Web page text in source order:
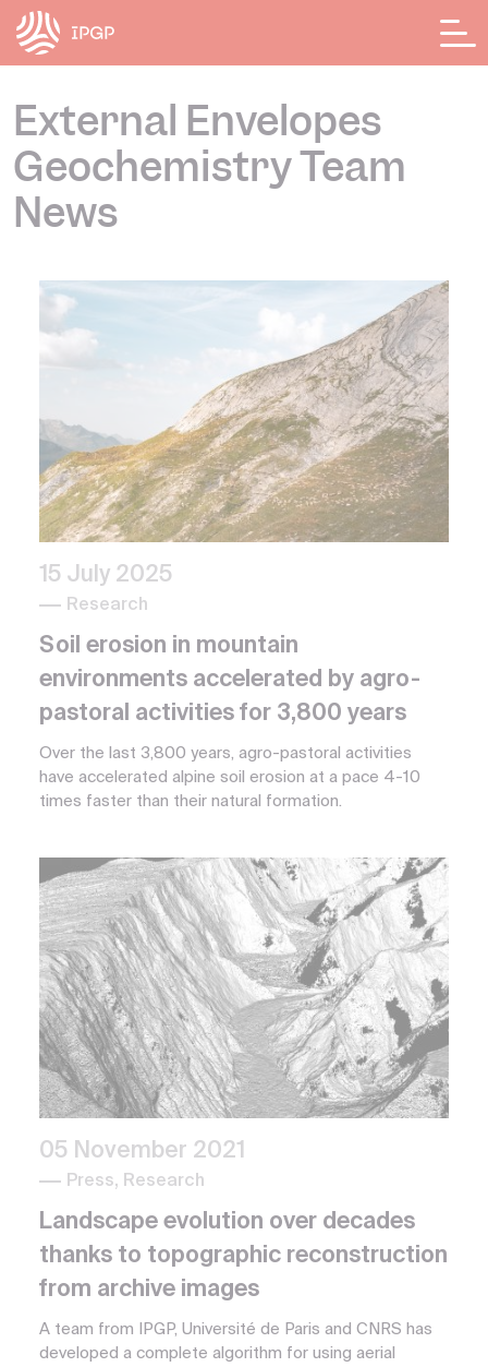
External Envelopes
Geochemistry Team
News
15 July 2025
Research
Soil erosion in mountain
environments accelerated by agro-
pastoral activities for 3,800 years
Over the last 3,800 years, agro-pastoral activities
have accelerated alpine soil erosion at a pace 4-10
times faster than their natural formation.
05 November 2021
Press, Research
Landscape evolution over decades
thanks to topographic reconstruction
from archive images
A team from IPGP, Université de Paris and CNRS has
developed a complete algorithm for using aerial
Cookies management panel